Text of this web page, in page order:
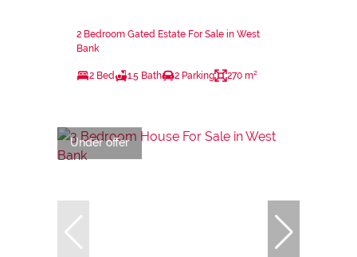
2 Bedroom Gated Estate For Sale in West
Bank
2 Bed 1.5 Bath 2 Parking 270 m²
Under offer